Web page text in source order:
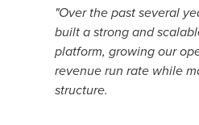
"Over the past several
built a strong and
platform, growing our
revenue run rate while
structure.